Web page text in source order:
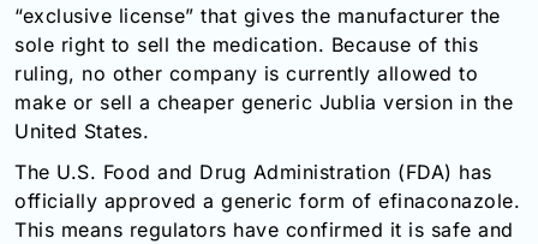
“exclusive license” that gives the manufacturer the
sole right to sell the medication. Because of this
ruling, no other company is currently allowed to
make or sell a cheaper generic Jublia version in the
United States.
The U.S. Food and Drug Administration (FDA) has
officially approved a generic form of efinaconazole.
This means regulators have confirmed it is safe and